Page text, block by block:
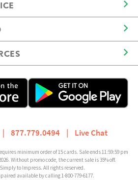
| 877.779.0494 | Live Chat
minimum order of 15 cards. Sale ends 11:59:59 pm
Without promo code, the current sale is 35% off.
to Impress. All rights reserved.
available by calling 1-800-779-6177.